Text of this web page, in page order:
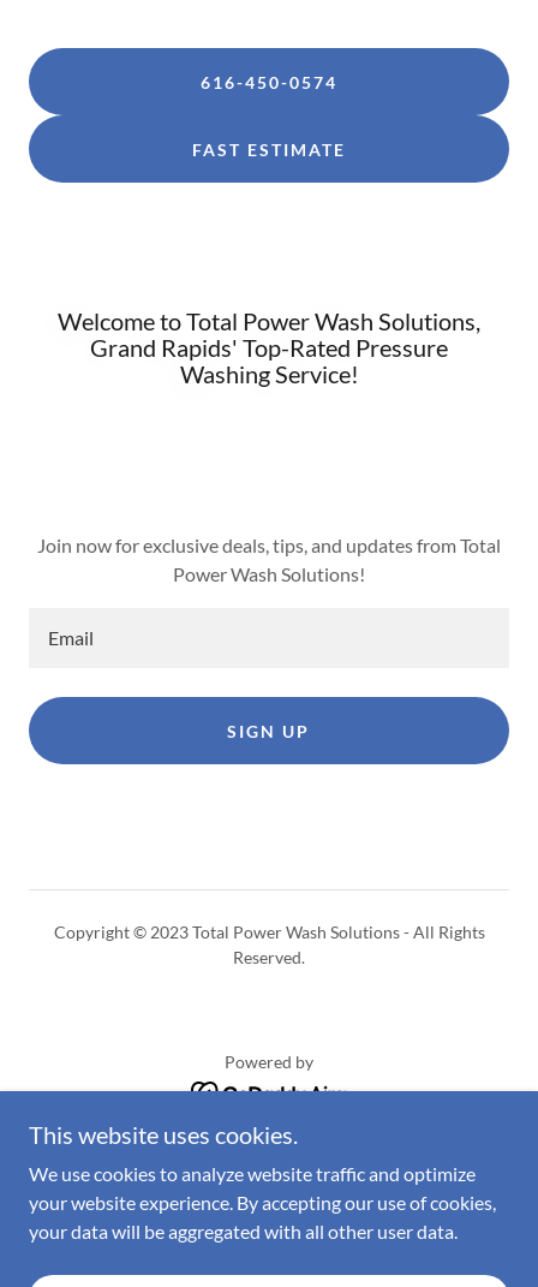
616-450-0574
FAST ESTIMATE
Welcome to Total Power Wash Solutions,
Grand Rapids' Top-Rated Pressure
Washing Service!
Join now for exclusive deals, tips, and updates from Total
Power Wash Solutions!
Email
SIGN UP
Copyright © 2023 Total Power Wash Solutions - All Rights
Reserved.
Powered by
Home
Residential
Commercial
This website uses cookies.
We use cookies to analyze website traffic and optimize
your website experience. By accepting our use of cookies,
your data will be aggregated with all other user data.